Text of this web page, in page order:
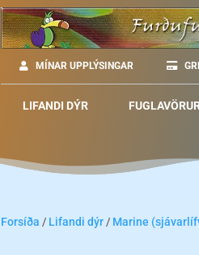
MÍNAR UPPLÝSINGAR
LIFANDI DÝR
Forsíða / Lifandi dýr / Marine